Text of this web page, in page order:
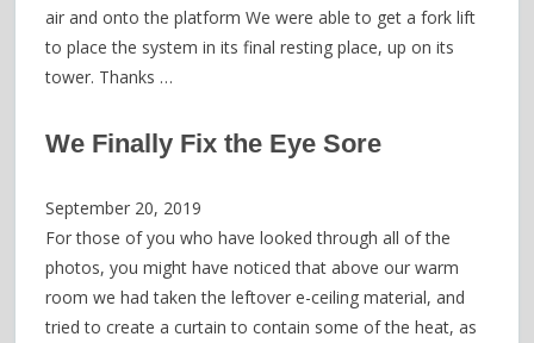
air and onto the platform We were able to get a fork lift
to place the system in its final resting place, up on its
tower. Thanks …
We Finally Fix the Eye Sore
September 20, 2019
For those of you who have looked through all of the
photos, you might have noticed that above our warm
room we had taken the leftover e-ceiling material, and
tried to create a curtain to contain some of the heat, as